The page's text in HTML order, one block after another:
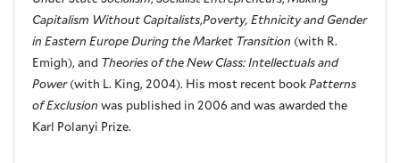
Capitalism Without Capitalists,Poverty, Ethnicity and Gender
in Eastern Europe During the Market Transition (with R.
Emigh), and
Theories of the New Class: Intellectuals and
Power(with L. King, 2004). His most recent book Patterns
of Exclusion was published in 2006 and was awarded the
Karl Polanyi Prize.